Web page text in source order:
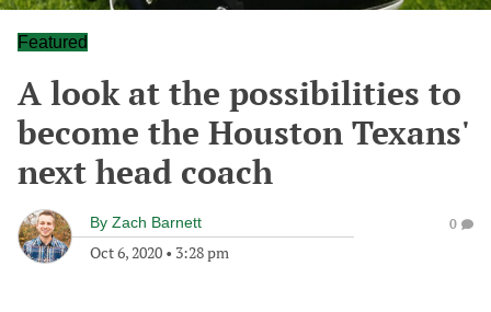
Featured
A look at the possibilities to
become the Houston Texans'
next head coach
By Zach Barnett
Oct 6, 2020 • 3:28 pm
0